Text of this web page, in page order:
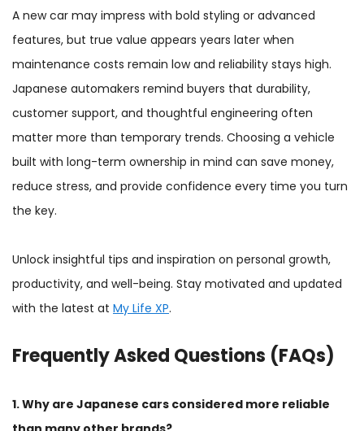
A new car may impress with bold styling or advanced
features, but true value appears years later when
maintenance costs remain low and reliability stays high.
Japanese automakers remind buyers that durability,
customer support, and thoughtful engineering often
matter more than temporary trends. Choosing a vehicle
built with long-term ownership in mind can save money,
reduce stress, and provide confidence every time you turn
the key.
Unlock insightful tips and inspiration on personal growth,
productivity, and well-being. Stay motivated and updated
with the latest at My Life XP.
Frequently Asked Questions (FAQs)
1. Why are Japanese cars considered more reliable